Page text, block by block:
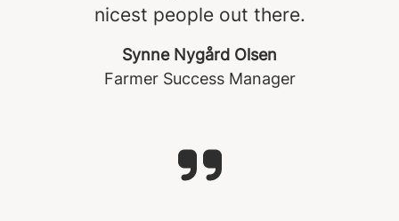
nicest people out there.
Synne Nygård Olsen
Farmer Success Manager